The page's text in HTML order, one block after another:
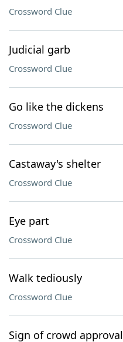
Crossword Clue
Judicial garb
Crossword Clue
Go like the dickens
Crossword Clue
Castaway's shelter
Crossword Clue
Eye part
Crossword Clue
Walk tediously
Crossword Clue
Sign of crowd approval